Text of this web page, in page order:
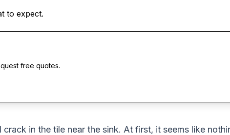
to expect.
free quotes.
in the tile near the sink. At first, it seems like